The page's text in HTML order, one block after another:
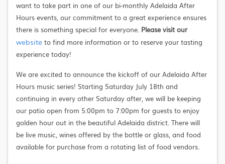
want to take part in one of our bi-monthly Adelaida After
Hours events, our commitment to a great experience ensures
there is something special for everyone. Please visit our
website to find more information or to reserve your tasting
experience today!
We are excited to announce the kickoff of our Adelaida After
Hours music series! Starting Saturday July 18th and
continuing in every other Saturday after, we will be keeping
our patio open from 5:00pm to 7:00pm for guests to enjoy
golden hour out in the beautiful Adelaida district. There will
be live music, wines offered by the bottle or glass, and food
available for purchase from a rotating list of food vendors.